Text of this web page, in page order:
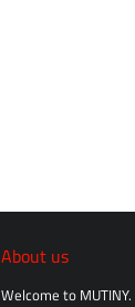
About us
Welcome to